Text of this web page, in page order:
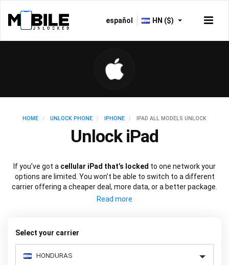
español HN ($)
HOME UNLOCK PHONE IPHONE IPAD ALL MODELS UNLOCK
Unlock iPad
If you’ve got a cellular iPad that’s locked to one network your
options are limited. You won’t be able to switch to a different
carrier offering a cheaper deal, more data, or a better package.
Select your carrier